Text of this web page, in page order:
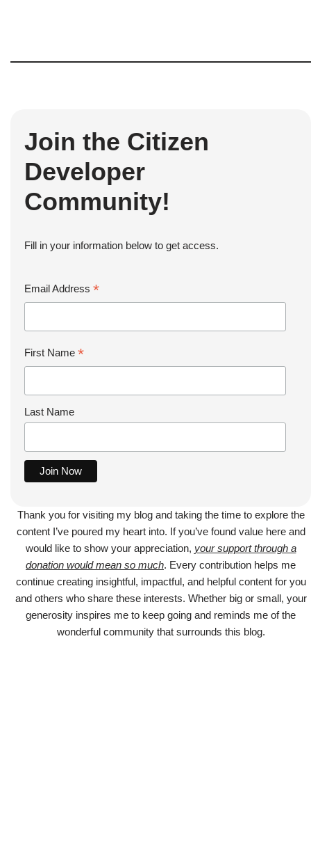
Join the Citizen
Developer
Community!
Fill in your information below to get access.
Email Address *
First Name *
Last Name
Thank you for visiting my blog and taking the time to explore the
content I’ve poured my heart into. If you’ve found value here and
would like to show your appreciation, your support through a
donation would mean so much. Every contribution helps me
continue creating insightful, impactful, and helpful content for you
and others who share these interests. Whether big or small, your
generosity inspires me to keep going and reminds me of the
wonderful community that surrounds this blog.